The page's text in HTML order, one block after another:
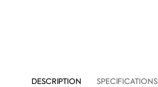
DESCRIPTION SPECIFICATIONS